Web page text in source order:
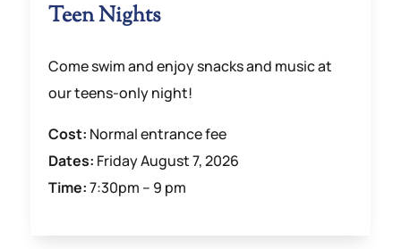
Teen Nights
Come swim and enjoy snacks and music at
our teens-only night!
Cost: Normal entrance fee
Dates: Friday August 7, 2026
Time:7:30pm – 9 pm